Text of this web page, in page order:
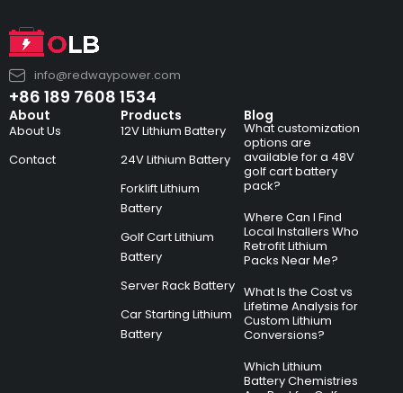
info@redwaypower.com
+86 189 7608 1534
About
About Us
Contact
Products
12V Lithium Battery
24V Lithium Battery
Forklift Lithium
Battery
Golf Cart Lithium
Battery
Server Rack Battery
Car Starting Lithium
Battery
Blog
What customization
options are
available for a 48V
golf cart battery
pack?
Where Can I Find
Local Installers Who
Retrofit Lithium
Packs Near Me?
What Is the Cost vs
Lifetime Analysis for
Custom Lithium
Conversions?
Which Lithium
Battery Chemistries